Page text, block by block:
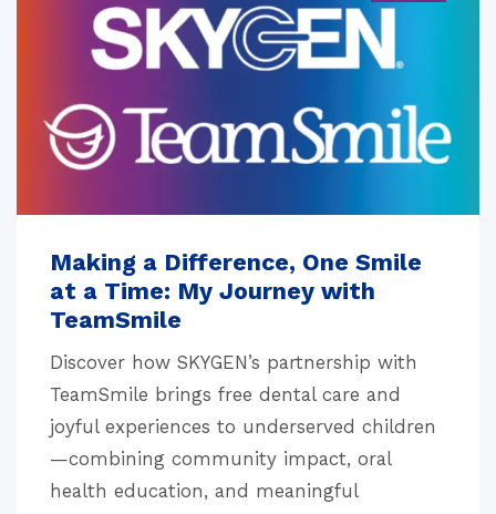
Making a Difference, One Smile
at a Time: My Journey with
TeamSmile
Discover how SKYGEN’s partnership with
TeamSmile brings free dental care and
joyful experiences to underserved children
—combining community impact, oral
health education, and meaningful